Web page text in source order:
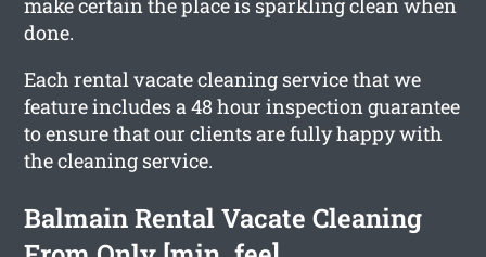
make certain the place is sparkling clean when
done.
Each rental vacate cleaning service that we
feature includes a 48 hour inspection guarantee
to ensure that our clients are fully happy with
the cleaning service.
Balmain Rental Vacate Cleaning